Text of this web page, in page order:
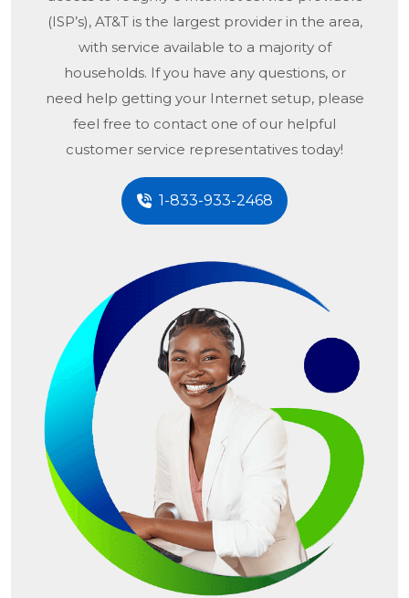
(ISP’s), AT&T is the largest provider in the area,
with service available to a majority of
households. If you have any questions, or
need help getting your Internet setup, please
feel free to contact one of our helpful
customer service representatives today!
1-833-933-2468